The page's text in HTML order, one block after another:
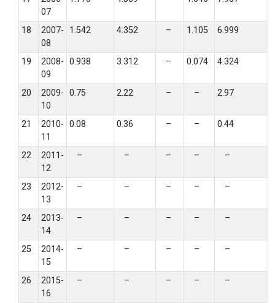
07
18
2007-
08
1.542 4.352 – 1.105 6.999
19
2008-
09
0.938 3.312 – 0.074 4.324
20
2009-
10
0.75 2.22 – – 2.97
21
2010-
11
0.08 0.36 – – 0.44
22
2011-
12
– – – – –
23
2012-
13
– – – – –
24
2013-
14
– – – – –
25
2014-
15
– – – – –
26
2015-
16
– – – – –